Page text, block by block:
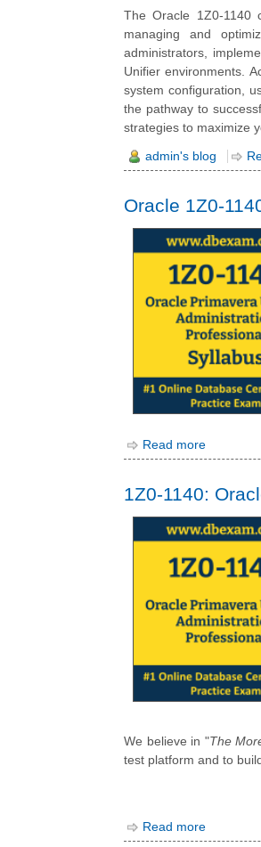
The Oracle 1Z0-1140
managing and
administrators,
Unifier environments.
system configuration,
the pathway to
strategies to maximize
admin's blog
Oracle 1Z0-
Read more
1Z0-1140:
We believe in "The
test platform and to
Read more